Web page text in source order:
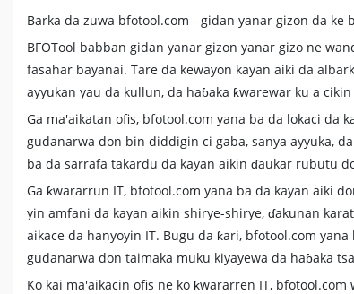
Barka da zuwa bfotool.com - gidan yanar gizon da
BFOTool babban gidan yanar gizon yanar gizo ne
fasahar bayanai. Tare da kewayon kayan aiki da
ayyukan yau da kullun, da haɓaka ƙwarewar ku a
Ga ma'aikatan ofis, bfotool.com yana ba da lokaci da
gudanarwa don bin diddigin ci gaba, sanya ayyuka,
ba da sarrafa takardu da kayan aikin ɗaukar rubutu
Ga ƙwararrun IT, bfotool.com yana ba da kayan aiki
yin amfani da kayan aikin shirye-shirye, ɗakunan
aikace da hanyoyin IT. Bugu da ƙari, bfotool.com
gudanarwa don taimaka muku kiyayewa da haɓaka
Ko kai ma'aikacin ofis ne ko ƙwararren IT,